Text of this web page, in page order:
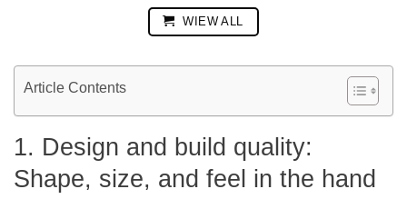
WIEW ALL
Article Contents
1. Design and build quality:
Shape, size, and feel in the hand